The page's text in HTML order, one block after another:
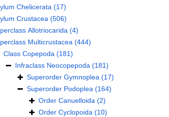
Chelicerata (17)
Crustacea (506)
Allotriocarida (4)
Multicrustacea (444)
Class Copepoda (181)
Infraclass Neocopepoda (181)
Superorder Gymnoplea (17)
Superorder Podoplea (164)
Order Canuelloida (2)
Order Cyclopoida (10)